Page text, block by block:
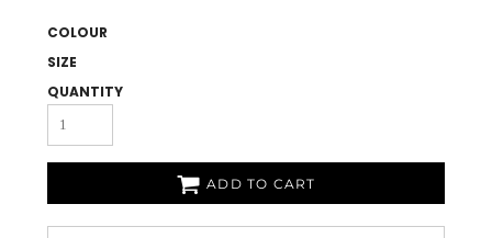
COLOUR
SIZE
QUANTITY
ADD TO CART